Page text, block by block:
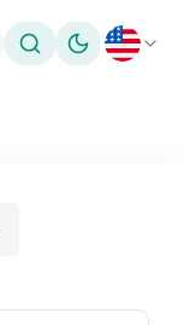
Toggle theme